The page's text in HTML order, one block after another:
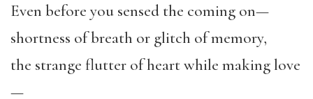
Even before you sensed the coming on—
shortness of breath or glitch of memory,
the strange flutter of heart while making love
—